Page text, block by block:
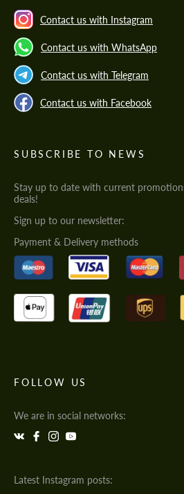
Contact us with Instagram
Contact us with WhatsApp
Contact us with Telegram
Contact us with Facebook
SUBSCRIBE TO NEWS
Stay up to date with current
deals!
Sign up to our newsletter:
Payment & Delivery methods
FOLLOW US
We are in social networks:
Latest Instagram posts: